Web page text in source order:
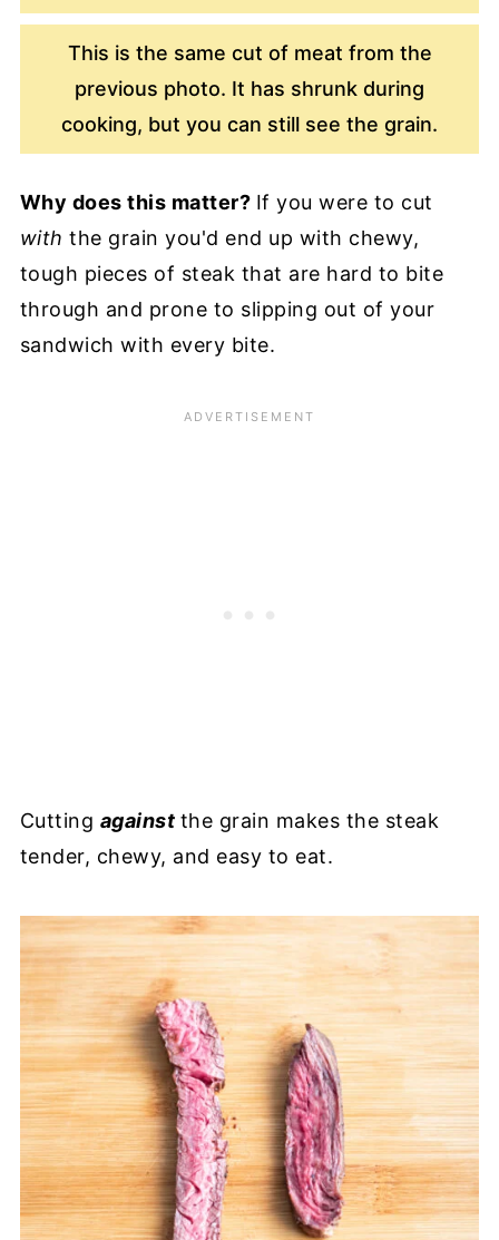
This is the same cut of meat from the
previous photo. It has shrunk during
cooking, but you can still see the grain.
Why does this matter? If you were to cut
with the grain you'd end up with chewy,
tough pieces of steak that are hard to bite
through and prone to slipping out of your
sandwich with every bite.
Cutting against the grain makes the steak
tender, chewy, and easy to eat.